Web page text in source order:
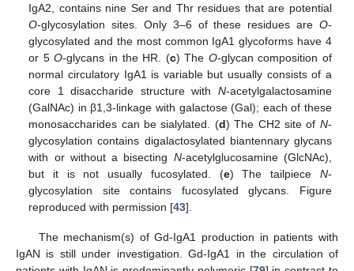
IgA2, contains nine Ser and Thr residues that are potential
O-glycosylation sites. Only 3–6 of these residues are O-
glycosylated and the most common IgA1 glycoforms have 4
or 5O-glycans in the HR. (c) The O-glycan composition of
normal circulatory IgA1 is variable but usually consists of a
core 1 disaccharide structure with N-acetylgalactosamine
(GalNAc) in β1,3-linkage with galactose (Gal); each of these
monosaccharides can be sialylated. (d) The CH2 site of N-
glycosylation contains digalactosylated biantennary glycans
with or without a bisecting N-acetylglucosamine (GlcNAc),
but it is not usually fucosylated. (e) The tailpiece N-
glycosylation site contains fucosylated glycans. Figure
reproduced with permission [43].
The mechanism(s) of Gd-IgA1 production in patients with
IgAN is still under investigation. Gd-IgA1 in the circulation of